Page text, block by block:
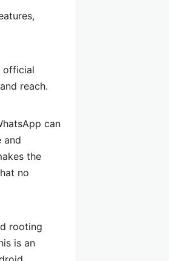
official
reach.
can
and
the
no
rooting
is an